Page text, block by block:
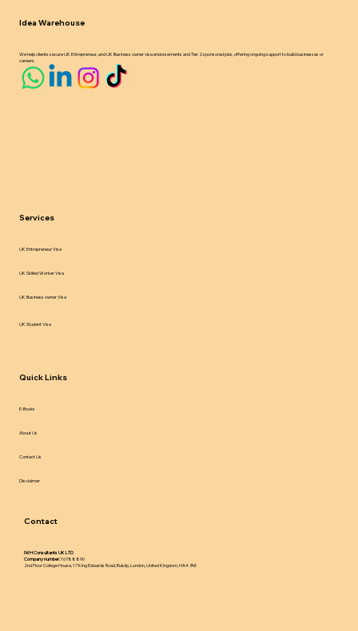
Idea Warehouse
We help clients secure UK Entrepreneur, and UK Business owner visa endorsements and Tier 2 sponsored jobs, offering ongoing support to build businesses or
careers.
Services
UK Entrepreneur Visa
UK Skilled Worker Visa
UK Business owner Visa
UK Student Visa
Quick Links
E-Books
About Us
Contact Us
Disclaimer
Contact
IWH Consultants UK LTD
Company number:16788890
2nd Floor College House, 17 King Edwards Road, Ruislip, London, United Kingdom, HA4 7AE